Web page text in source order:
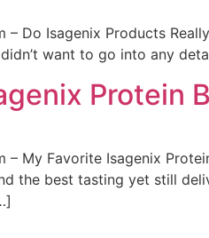
– Do Isagenix Products
want to go into any
Protein
– My Favorite Isagenix
the best tasting yet still